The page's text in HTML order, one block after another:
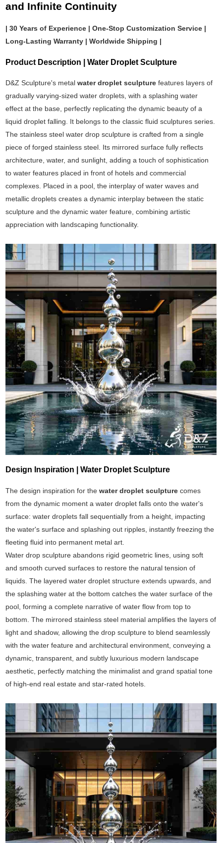
and Infinite Continuity
| 30 Years of Experience | One-Stop Customization Service |
Long-Lasting Warranty | Worldwide Shipping |
Product Description | Water Droplet Sculpture
D&Z Sculpture's metal water droplet sculpturefeatures layers of
gradually varying-sized water droplets, with a splashing water
effect at the base, perfectly replicating the dynamic beauty of a
liquid droplet falling. It belongs to the classic fluid sculptures series.
The stainless steel water drop sculpture is crafted from a single
piece of forged stainless steel. Its mirrored surface fully reflects
architecture, water, and sunlight, adding a touch of sophistication
to water features placed in front of hotels and commercial
complexes. Placed in a pool, the interplay of water waves and
metallic droplets creates a dynamic interplay between the static
sculpture and the dynamic water feature, combining artistic
appreciation with landscaping functionality.
Design Inspiration | Water Droplet Sculpture
The design inspiration for thewater droplet sculpturecomes
from the dynamic moment a water droplet falls onto the water's
surface: water droplets fall sequentially from a height, impacting
the water's surface and splashing out ripples, instantly freezing the
fleeting fluid into permanent metal art.
Water drop sculpture abandons rigid geometric lines, using soft
and smooth curved surfaces to restore the natural tension of
liquids. The layered water droplet structure extends upwards, and
the splashing water at the bottom catches the water surface of the
pool, forming a complete narrative of water flow from top to
bottom. The mirrored stainless steel material amplifies the layers of
light and shadow, allowing the drop sculpture to blend seamlessly
with the water feature and architectural environment, conveying a
dynamic, transparent, and subtly luxurious modern landscape
aesthetic, perfectly matching the minimalist and grand spatial tone
of high-end real estate and star-rated hotels.